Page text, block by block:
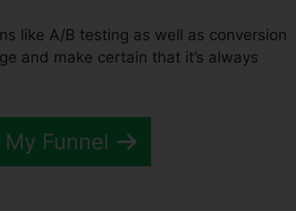
like A/B testing as well as conversion
and make certain that it’s always
My Funnel